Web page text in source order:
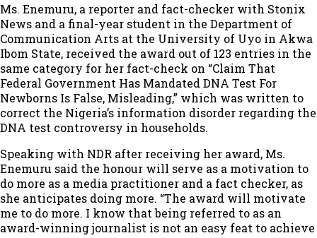
Ms. Enemuru, a reporter and fact-checker with Stonix
News and a final-year student in the Department of
Communication Arts at the University of Uyo in Akwa
Ibom State, received the award out of 123 entries in the
same category for her fact-check on “Claim That
Federal Government Has Mandated DNA Test For
Newborns Is False, Misleading,” which was written to
correct the Nigeria’s information disorder regarding the
DNA test controversy in households.
Speaking with NDR after receiving her award, Ms.
Enemuru said the honour will serve as a motivation to
do more as a media practitioner and a fact checker, as
she anticipates doing more. “The award will motivate
me to do more. I know that being referred to as an
award-winning journalist is not an easy feat to achieve